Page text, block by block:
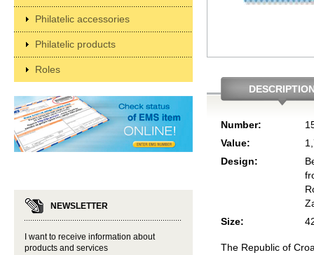
Philatelic accessories
Philatelic products
Roles
NEWSLETTER
I want to receive information about
products and services
Number:
Value:
Design:
Size:
The Republic of